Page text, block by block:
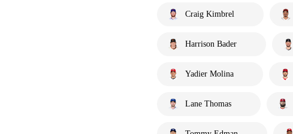
Craig Kimbrel
Harrison Bader
Yadier Molina
Lane Thomas